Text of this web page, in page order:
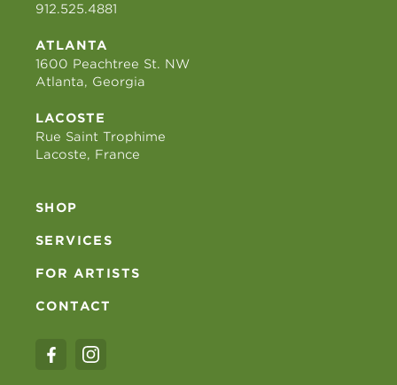
912.525.4881
ATLANTA
1600 Peachtree St. NW
Atlanta, Georgia
LACOSTE
Rue Saint Trophime
Lacoste, France
SHOP
SERVICES
FOR ARTISTS
CONTACT